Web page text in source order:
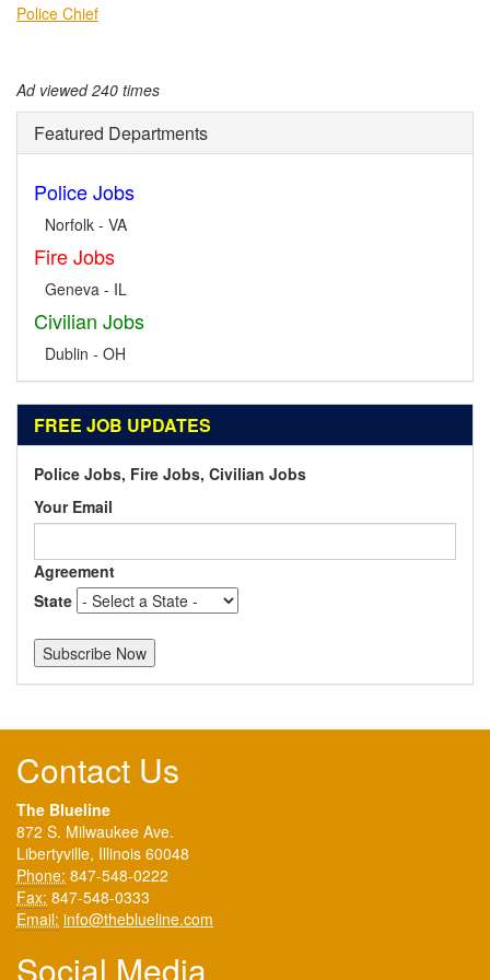
Police Chief
Ad viewed 240 times
Featured Departments
Police Jobs
Norfolk - VA
Fire Jobs
Geneva - IL
Civilian Jobs
Dublin - OH
FREE JOB UPDATES
Police Jobs, Fire Jobs, Civilian Jobs
Your Email
Agreement
State
Contact Us
The Blueline
872 S. Milwaukee Ave.
Libertyville, Illinois 60048
Phone: 847-548-0222
Fax: 847-548-0333
Email: info@theblueline.com
Social Media